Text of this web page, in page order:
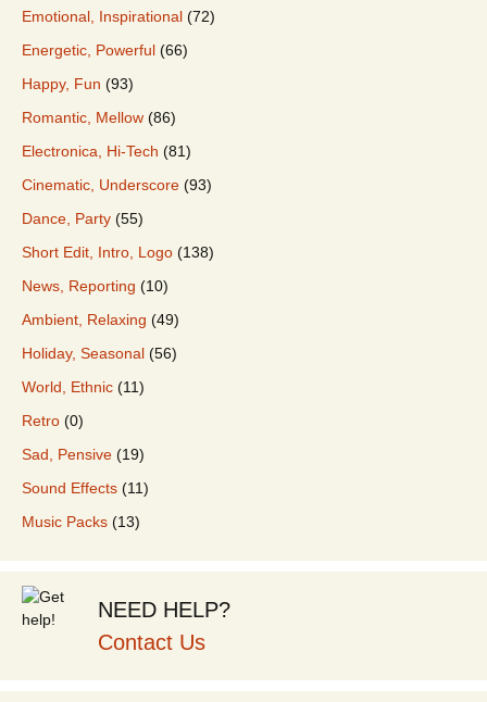
Emotional, Inspirational (72)
Energetic, Powerful (66)
Happy, Fun (93)
Romantic, Mellow (86)
Electronica, Hi-Tech (81)
Cinematic, Underscore (93)
Dance, Party (55)
Short Edit, Intro, Logo (138)
News, Reporting (10)
Ambient, Relaxing (49)
Holiday, Seasonal (56)
World, Ethnic (11)
Retro (0)
Sad, Pensive (19)
Sound Effects (11)
Music Packs (13)
NEED HELP?
Contact Us